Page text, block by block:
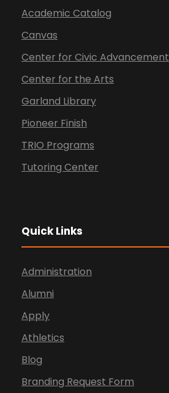
Academic Catalog
Canvas
Center for Civic Advancement
Center for the Arts
Garland Library
Pioneer Finish
TRIO Programs
Tutoring Center
Quick Links
Administration
Alumni
Apply
Athletics
Blog
Branding Request Form